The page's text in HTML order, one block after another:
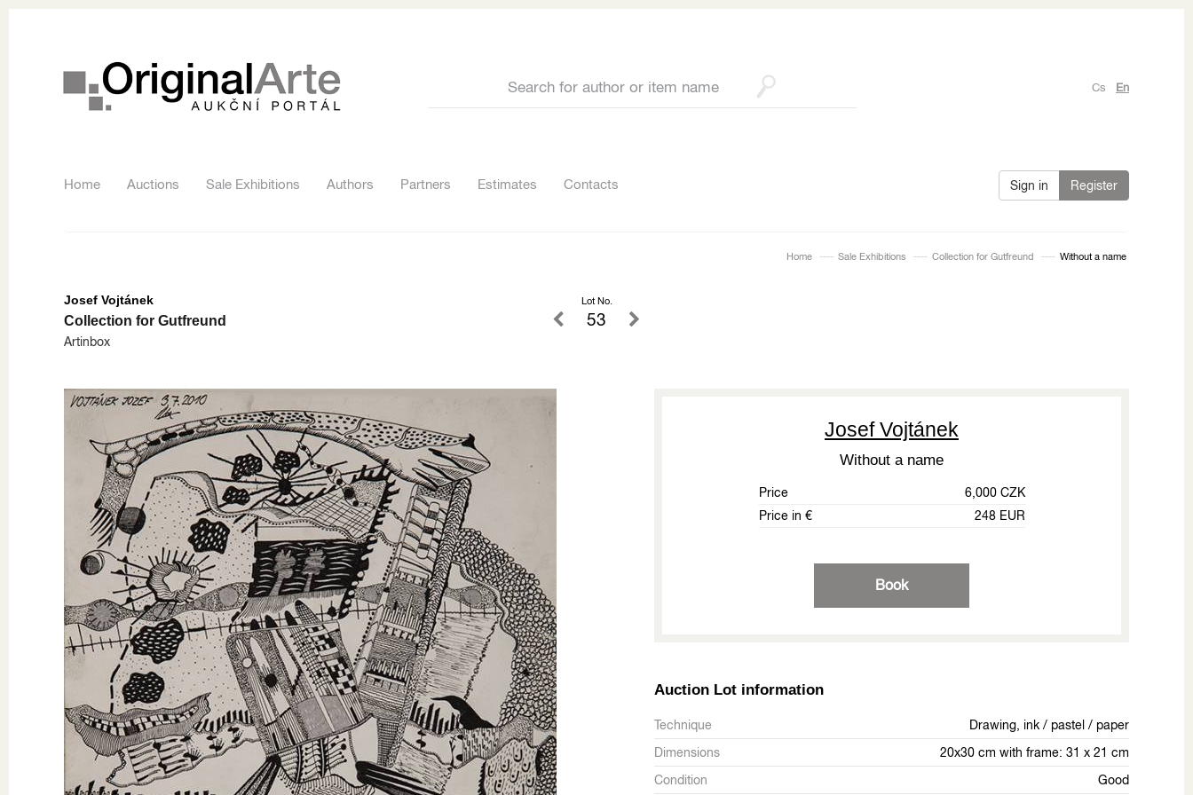
Cs En
Home Auctions Sale Exhibitions Authors Partners Estimates Contacts Sign in Register
Home Sale Exhibitions Collection for Gutfreund Without a name
Josef Vojtánek
Collection for Gutfreund
Artinbox
Lot No.
53
Josef Vojtánek
Without a name
Price
6,000 CZK
Price in €
248 EUR
Book
Auction Lot information
Technique
Drawing, ink / pastel / paper
Dimensions
20x30 cm with frame: 31 x 21 cm
Condition
Good